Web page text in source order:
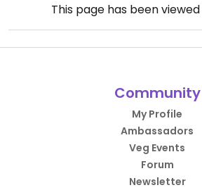
This page has been viewed
Community
My Profile
Ambassadors
Veg Events
Forum
Newsletter